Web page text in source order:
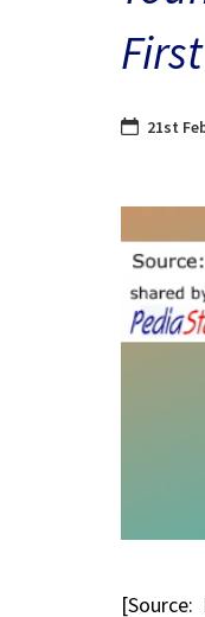
21st
[Source: